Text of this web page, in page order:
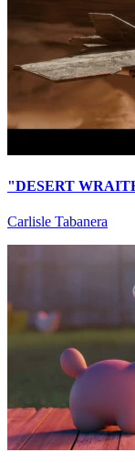
"DESERT
Carlisle Tabanera